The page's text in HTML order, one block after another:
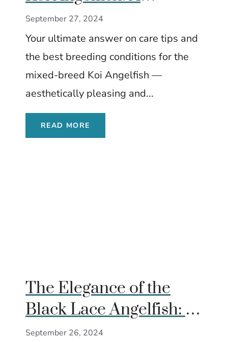
Complete Guide
September 27, 2024
Your ultimate answer on care tips and
the best breeding conditions for the
mixed-breed Koi Angelfish —
aesthetically pleasing and...
READ MORE
The Elegance of the
Black Lace Angelfish: A
Complete Guide
September 26, 2024